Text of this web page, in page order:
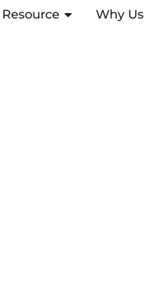
PROCESS
Resource ABRIRWhy Us